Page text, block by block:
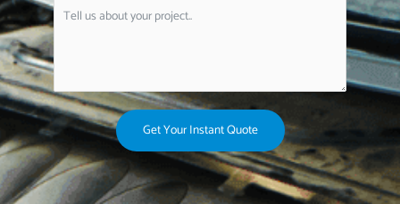
Get Your Instant Quote